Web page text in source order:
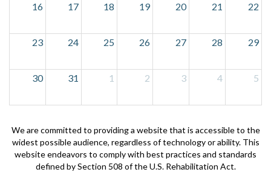
16 17 18 19 20 21 22
23 24 25 26 27 28 29
30 31 1 2 3 4 5
We are committed to providing a website that is accessible to the
widest possible audience, regardless of technology or ability. This
website endeavors to comply with best practices and standards
defined by Section 508 of the U.S. Rehabilitation Act.